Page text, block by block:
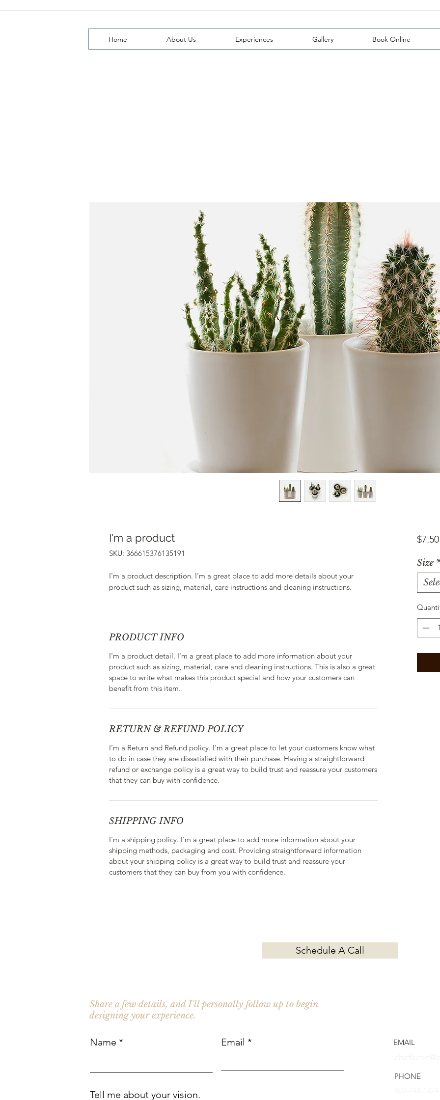
Home About Us Experiences Gallery Book Online
I'm a product
SKU: 366615376135191
I'm a product description. I'm a great place to add more details about your
product such as sizing, material, care instructions and cleaning instructions.
PRODUCT INFO
I'm a product detail. I'm a great place to add more information about your
product such as sizing, material, care and cleaning instructions. This is also a great
space to write what makes this product special and how your customers can
benefit from this item.
RETURN & REFUND POLICY
I’m a Return and Refund policy. I’m a great place to let your customers know what
to do in case they are dissatisfied with their purchase. Having a straightforward
refund or exchange policy is a great way to build trust and reassure your customers
that they can buy with confidence.
SHIPPING INFO
I'm a shipping policy. I'm a great place to add more information about your
shipping methods, packaging and cost. Providing straightforward information
about your shipping policy is a great way to build trust and reassure your
customers that they can buy from you with confidence.
$7.50
Size *
Schedule A Call
Share a few details, and I'll personally follow up to begin
designing your experience.
Name Email
Tell me about your vision.
EMAIL
PHONE